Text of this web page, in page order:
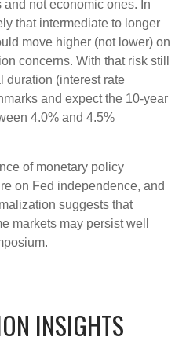
not economic ones. In
that intermediate to longer
move higher (not lower) on
concerns. With that risk still
duration (interest rate
and expect the 10-year
4.0% and 4.5%
of monetary policy
on Fed independence, and
suggests that
markets may persist well
INSIGHTS